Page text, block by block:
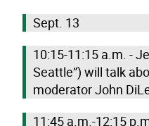
Sept. 13
10:15-11:15 a.m. -
Seattle”) will talk
moderator John
11:45 a.m.-12:15